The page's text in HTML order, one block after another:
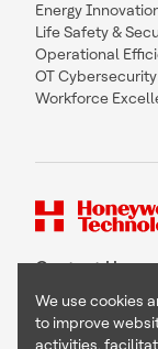
Energy
Life Safety &
Operational
OT Cybersecurity
Workforce
Contact Us
We use cookies
to improve
activities,